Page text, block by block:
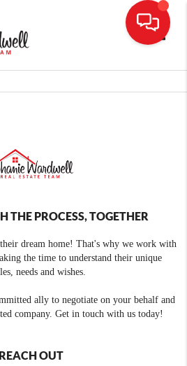
THE PROCESS, TOGETHER
dream home! That's why we work with
the time to understand their unique
needs and wishes.
ally to negotiate on your behalf and
company. Get in touch with us today!
REACH OUT